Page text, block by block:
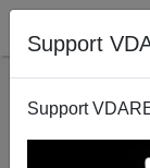
Support
Support